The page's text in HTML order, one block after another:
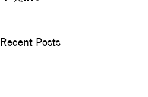
Recent Posts